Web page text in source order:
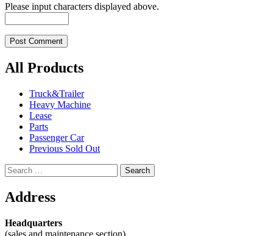
Please input characters displayed above.
All Products
Truck&Trailer
Heavy Machine
Lease
Parts
Passenger Car
Previous Sold Out
Search
for:
Address
Headquarters
(sales and maintenance section)